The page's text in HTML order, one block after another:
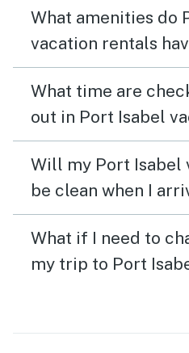
What amenities do
vacation rentals
What time are
out in Port Isabel
Will my Port Isabel
be clean when I
What if I need to
my trip to Port